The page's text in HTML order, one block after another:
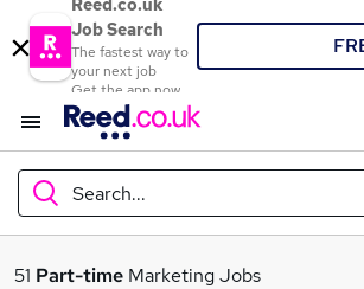
Reed.co.uk
Job Search
The fastest way to
your next job
Get the app now
Search...
What
51 Part-time Marketing Jobs